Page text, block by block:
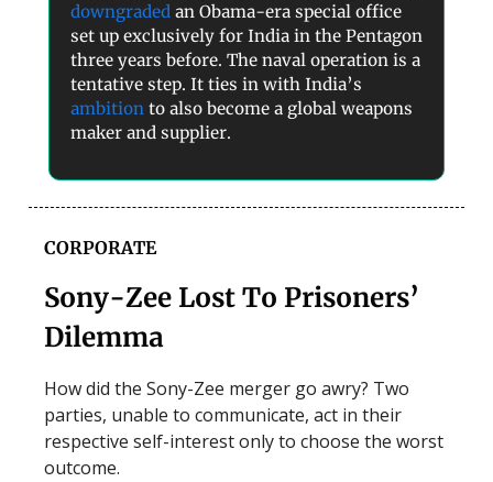
downgraded an Obama-era special office
set up exclusively for India in the Pentagon
three years before. The naval operation is a
tentative step. It ties in with India’s
ambition to also become a global weapons
maker and supplier.
CORPORATE
Sony-Zee Lost To Prisoners’
Dilemma
How did the Sony-Zee merger go awry? Two
parties, unable to communicate, act in their
respective self-interest only to choose the worst
outcome.